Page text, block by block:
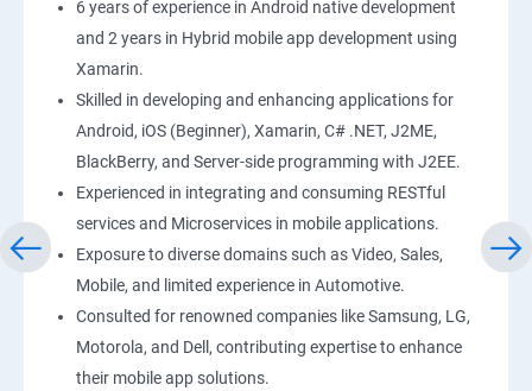
6 years of experience in Android native development
and 2 years in Hybrid mobile app development using
Xamarin.
Skilled in developing and enhancing applications for
Android, iOS (Beginner), Xamarin, C# .NET, J2ME,
BlackBerry, and Server-side programming with J2EE.
Experienced in integrating and consuming RESTful
services and Microservices in mobile applications.
Exposure to diverse domains such as Video, Sales,
Mobile, and limited experience in Automotive.
Consulted for renowned companies like Samsung, LG,
Motorola, and Dell, contributing expertise to enhance
their mobile app solutions.